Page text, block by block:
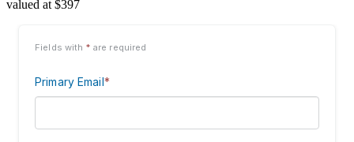
valued at $397